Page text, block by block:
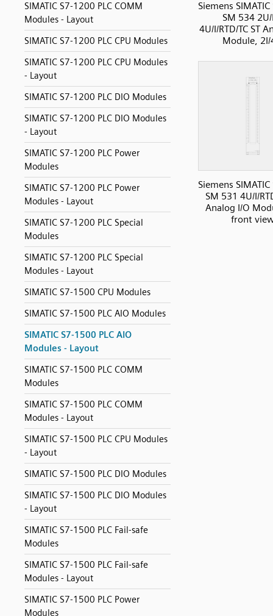
SIMATIC S7-1200 PLC COMM
Modules - Layout
SIMATIC S7-1200 PLC CPU Modules
SIMATIC S7-1200 PLC CPU Modules
- Layout
SIMATIC S7-1200 PLC DIO Modules
SIMATIC S7-1200 PLC DIO Modules
- Layout
SIMATIC S7-1200 PLC Power
Modules
SIMATIC S7-1200 PLC Power
Modules - Layout
SIMATIC S7-1200 PLC Special
Modules
SIMATIC S7-1200 PLC Special
Modules - Layout
SIMATIC S7-1500 CPU Modules
SIMATIC S7-1500 PLC AIO Modules
SIMATIC S7-1500 PLC AIO
Modules - Layout
SIMATIC S7-1500 PLC COMM
Modules
SIMATIC S7-1500 PLC COMM
Modules - Layout
SIMATIC S7-1500 PLC CPU Modules
- Layout
SIMATIC S7-1500 PLC DIO Modules
SIMATIC S7-1500 PLC DIO Modules
- Layout
SIMATIC S7-1500 PLC Fail-safe
Modules
SIMATIC S7-1500 PLC Fail-safe
Modules - Layout
SIMATIC S7-1500 PLC Power
Modules
Siemens
SM 534
4U/I/RTD/TC ST
Module, 2I/
Siemens
SM 531 4U/I/
Analog I/O
front